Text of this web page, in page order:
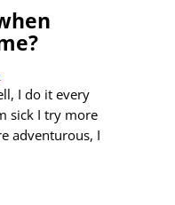
I do it every
sick I try more
adventurous, I